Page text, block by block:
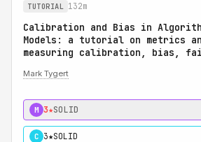
TUTORIAL 132m
Calibration and Bias in
Models: a tutorial on metrics
measuring calibration, bias,
Bias in Algorithms, Data, and
calibration, bias, fairness,
robustness
Mark Tygert
M 3★SOLID
C 3★SOLID